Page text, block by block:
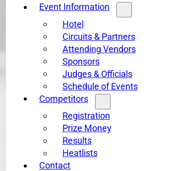
Event Information
Hotel
Circuits & Partners
Attending Vendors
Sponsors
Judges & Officials
Schedule of Events
Competitors
Registration
Prize Money
Results
Heatlists
Contact